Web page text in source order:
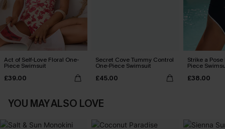
Act of Self-Love Floral One-
Piece Swimsuit
£39.00
Secret Cove Tummy Control
One-Piece Swimsuit
£45.00
Strike a
Piece
£38.00
YOU MAY ALSO LOVE